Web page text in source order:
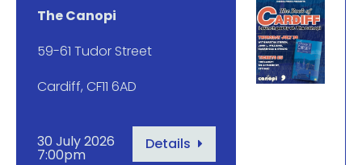
The Canopi
59-61 Tudor Street
Cardiff, CF11 6AD
30 July 2026
7:00pm
Details